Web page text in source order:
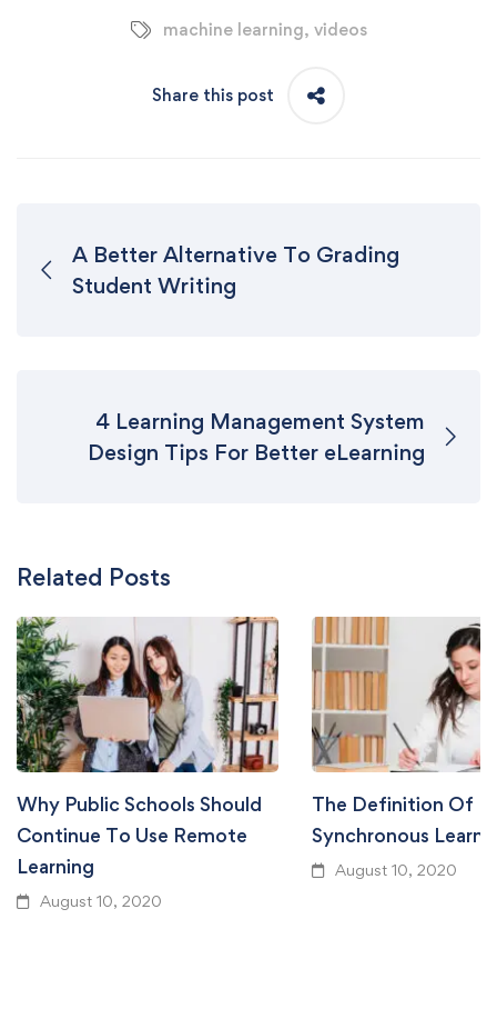
machine learning, videos
Share this post
A Better Alternative To Grading
Student Writing
4 Learning Management System
Design Tips For Better eLearning
Related Posts
Why Public Schools Should
Continue To Use Remote
Learning
August 10, 2020
The Definition Of
Synchronous
August 10, 2020